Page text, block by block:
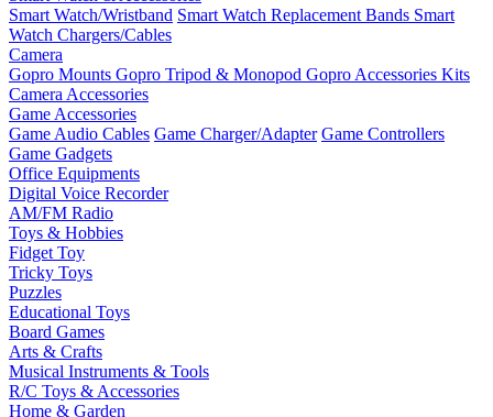
Smart Watch/Wristband Smart Watch Replacement Bands Smart
Watch Chargers/Cables
Camera
Gopro Mounts Gopro Tripod & Monopod Gopro Accessories Kits
Camera Accessories
Game Accessories
Game Audio Cables Game Charger/Adapter Game Controllers
Game Gadgets
Office Equipments
Digital Voice Recorder
AM/FM Radio
Toys & Hobbies
Fidget Toy
Tricky Toys
Puzzles
Educational Toys
Board Games
Arts & Crafts
Musical Instruments & Tools
R/C Toys & Accessories
Home & Garden